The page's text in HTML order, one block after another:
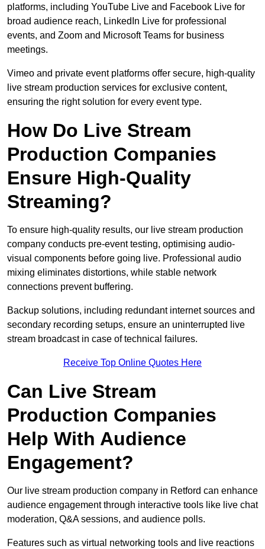
platforms, including YouTube Live and Facebook Live for
broad audience reach, LinkedIn Live for professional
events, and Zoom and Microsoft Teams for business
meetings.
Vimeo and private event platforms offer secure, high-quality
live stream production services for exclusive content,
ensuring the right solution for every event type.
How Do Live Stream
Production Companies
Ensure High-Quality
Streaming?
To ensure high-quality results, our live stream production
company conducts pre-event testing, optimising audio-
visual components before going live. Professional audio
mixing eliminates distortions, while stable network
connections prevent buffering.
Backup solutions, including redundant internet sources and
secondary recording setups, ensure an uninterrupted live
stream broadcast in case of technical failures.
Receive Top Online Quotes Here
Can Live Stream
Production Companies
Help With Audience
Engagement?
Our live stream production company in Retford can enhance
audience engagement through interactive tools like live chat
moderation, Q&A sessions, and audience polls.
Features such as virtual networking tools and live reactions